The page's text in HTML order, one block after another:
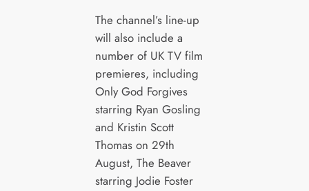
The channel’s line-up
will also include a
number of UK TV film
premieres, including
Only God Forgives
starring Ryan Gosling
and Kristin Scott
Thomas on 29th
August, The Beaver
starring Jodie Foster